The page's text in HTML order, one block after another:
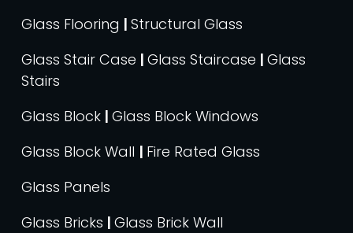
Glass Flooring | Structural Glass
Glass Stair Case | Glass Staircase | Glass
Stairs
Glass Block | Glass Block Windows
Glass Block Wall | Fire Rated Glass
Glass Panels
Glass Bricks | Glass Brick Wall